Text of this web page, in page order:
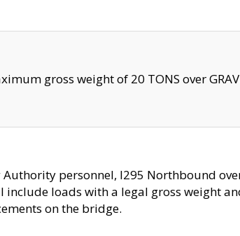
gross weight of 20 TONS over
personnel, I295 Northbound
include loads with a legal gross weight
on the bridge.